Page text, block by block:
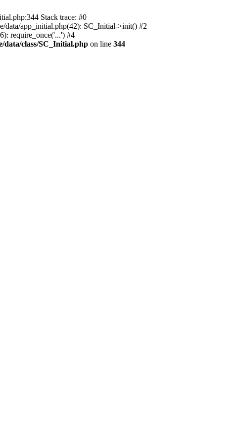
Stack trace: #0
data/app_initial.php(42): SC_Initial->init() #2
require_once('...') #4
data/class/SC_Initial.php on line 344